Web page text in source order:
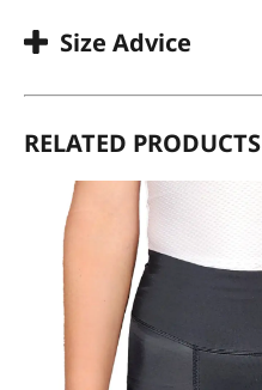
Size Advice
RELATED PRODUCTS